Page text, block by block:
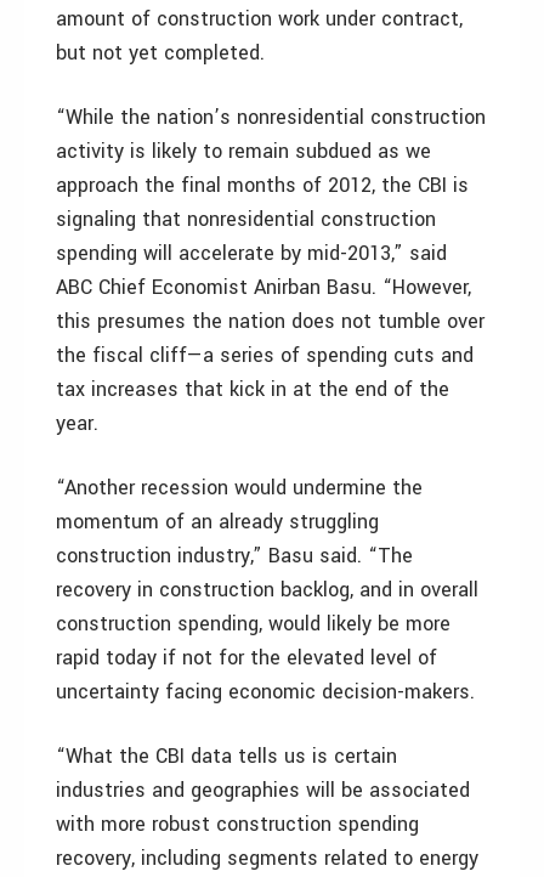
amount of construction work under contract,
but not yet completed.
“While the nation’s nonresidential construction
activity is likely to remain subdued as we
approach the final months of 2012, the CBI is
signaling that nonresidential construction
spending will accelerate by mid-2013,” said
ABC Chief Economist Anirban Basu. “However,
this presumes the nation does not tumble over
the fiscal cliff—a series of spending cuts and
tax increases that kick in at the end of the
year.
“Another recession would undermine the
momentum of an already struggling
construction industry,” Basu said. “The
recovery in construction backlog, and in overall
construction spending, would likely be more
rapid today if not for the elevated level of
uncertainty facing economic decision-makers.
“What the CBI data tells us is certain
industries and geographies will be associated
with more robust construction spending
recovery, including segments related to energy